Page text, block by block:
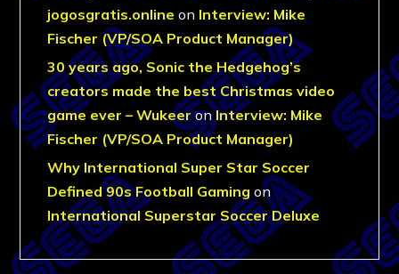
jogosgratis.online on Interview: Mike
Fischer (VP/SOA Product Manager)
30 years ago, Sonic the Hedgehog’s
creators made the best Christmas video
game ever – WukeeronInterview: Mike
Fischer (VP/SOA Product Manager)
Why International Super Star Soccer
Defined 90s Football Gamingon
International Superstar Soccer Deluxe